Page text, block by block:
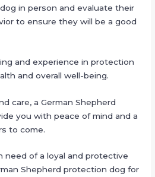
in person and evaluate their
to ensure they will be a good
and experience in protection
and overall well-being.
care, a German Shepherd
you with peace of mind and a
to come.
need of a loyal and protective
Shepherd protection dog for